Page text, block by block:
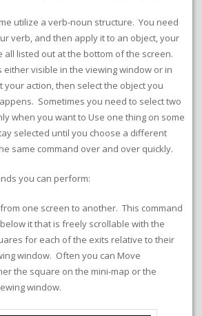
utilize a verb-noun structure. You need
verb, and then apply it to an object, your
all listed out at the bottom of the screen.
either visible in the viewing window or in
action, then select the object you
Sometimes you need to select two
when you want to Use one thing on some
selected until you choose a different
same command over and over quickly.
you can perform:
one screen to another. This command
it that is freely scrollable with the
for each of the exits relative to their
window. Often you can Move
the square on the mini-map or the
window.